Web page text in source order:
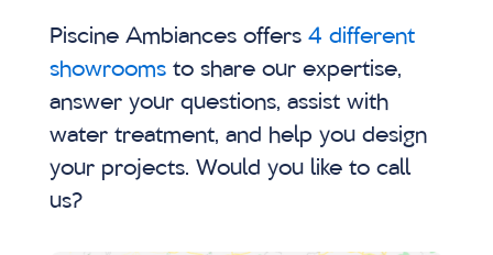
Piscine Ambiances offers 4 different
showroomsto share our expertise,
answer your questions, assist with
water treatment, and help you design
your projects. Would you like to call
us?